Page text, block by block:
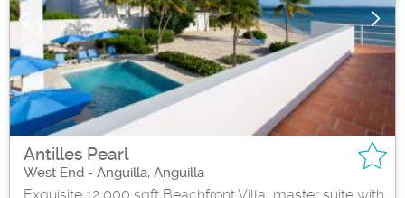
Antilles Pearl
West End - Anguilla, Anguilla
Exquisite 12,000 sqft Beachfront Villa, master suite with